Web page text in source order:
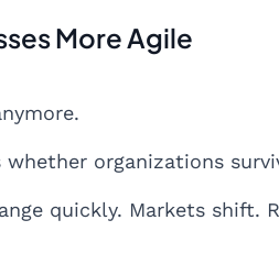
More Agile
organizations
quickly. Markets shift.